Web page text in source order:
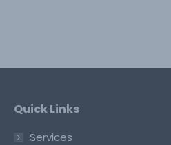
Quick Links
Services